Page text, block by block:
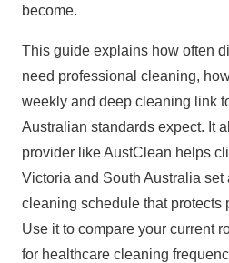
become.
This guide explains how often
need professional cleaning,
weekly and deep cleaning link
Australian standards expect. It
provider like AustClean helps
Victoria and South Australia set
cleaning schedule that protects
Use it to compare your current
for healthcare cleaning